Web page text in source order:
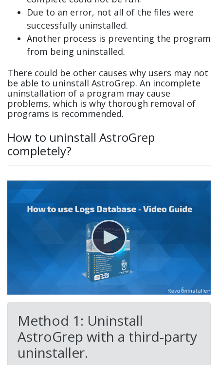
Due to an error, not all of the files were
successfully uninstalled.
Another process is preventing the program
from being uninstalled.
There could be other causes why users may not
be able to uninstall AstroGrep. An incomplete
uninstallation of a program may cause
problems, which is why thorough removal of
programs is recommended.
How to uninstall AstroGrep
completely?
Method 1: Uninstall
AstroGrep with a third-party
uninstaller.